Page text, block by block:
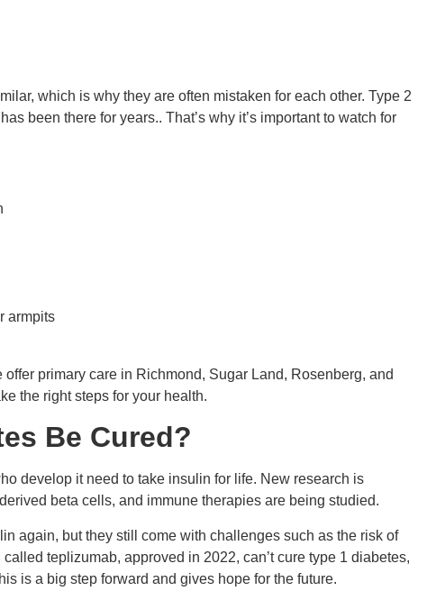
which is why they are often mistaken for each other. Type 2
been there for years.. That’s why it’s important to watch for
armpits
offer primary care in Richmond, Sugar Land, Rosenberg, and
the right steps for your health.
Be Cured?
develop it need to take insulin for life. New research is
beta cells, and immune therapies are being studied.
again, but they still come with challenges such as the risk of
teplizumab, approved in 2022, can’t cure type 1 diabetes,
is a big step forward and gives hope for the future.